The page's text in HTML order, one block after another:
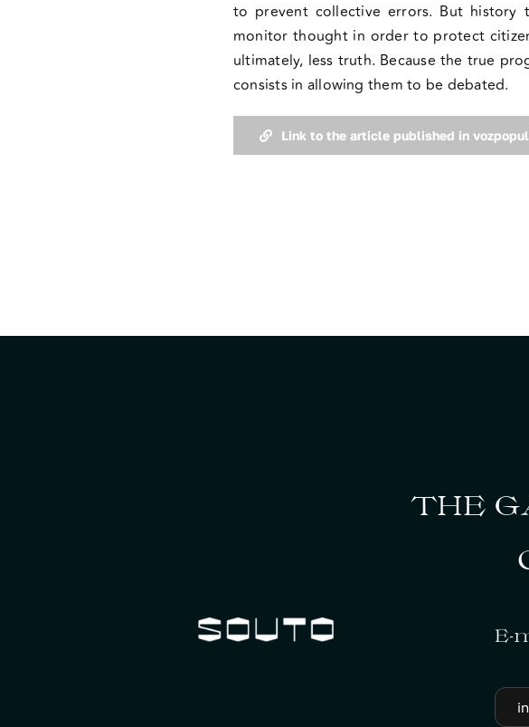
to prevent collective errors. But history
monitor thought in order to protect
ultimately, less truth. Because the true
consists in allowing them to be debated.
Link to the article published in
THE
E-